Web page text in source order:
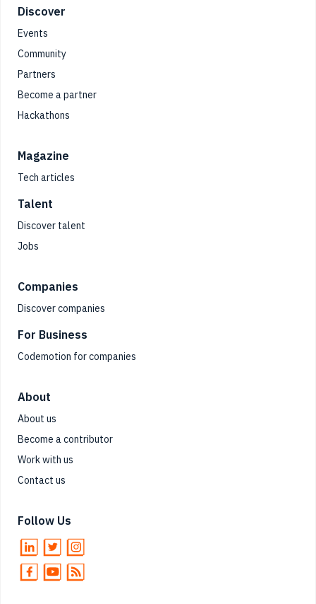
Footer
Discover
Events
Community
Partners
Become a partner
Hackathons
Magazine
Tech articles
Talent
Discover talent
Jobs
Companies
Discover companies
For Business
Codemotion for companies
About
About us
Become a contributor
Work with us
Contact us
Follow Us